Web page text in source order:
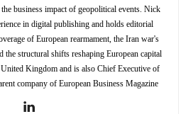
business impact of geopolitical events. Nick
in digital publishing and holds editorial
of European rearmament, the Iran war's
the structural shifts reshaping European capital
Kingdom and is also Chief Executive of
company of European Business Magazine